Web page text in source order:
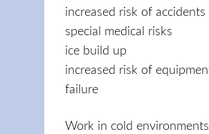
increased risk of accidents
special medical risks
ice build up
increased risk of
failure
Work in cold environments